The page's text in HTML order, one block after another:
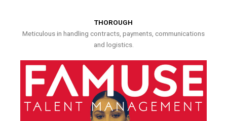
THOROUGH
Meticulous in handling contracts, payments, communications
and logistics.